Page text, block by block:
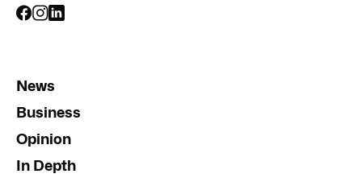
News
Business
Opinion
In Depth